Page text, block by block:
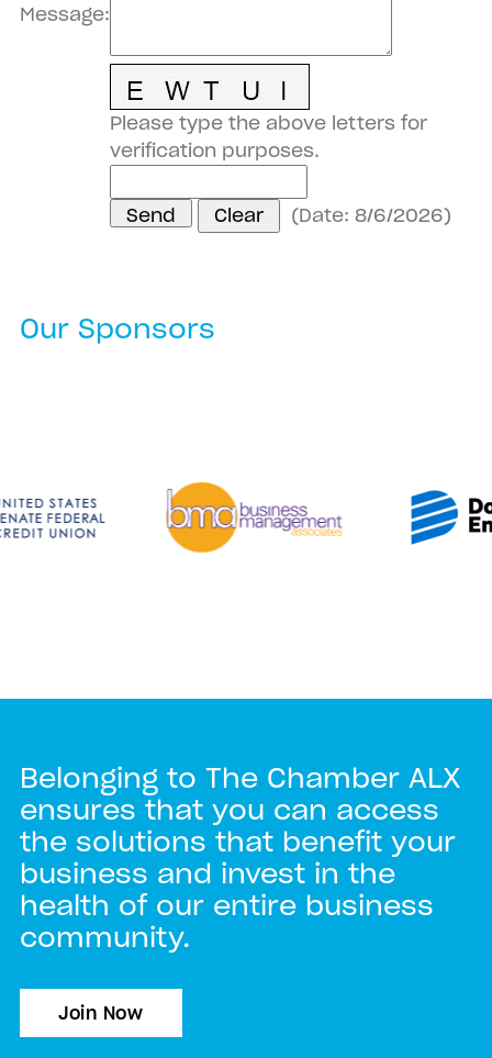
Message:
Please type the above letters for
verification purposes.
(Date: 8/6/2026)
Our Sponsors
Belonging to The Chamber ALX
ensures that you can access
the solutions that benefit your
business and invest in the
health of our entire business
community.
Join Now